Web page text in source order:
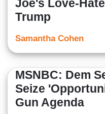
Joe's Love-
Trump
Samantha Cohen
MSNBC: Dem
Seize
Gun Agenda